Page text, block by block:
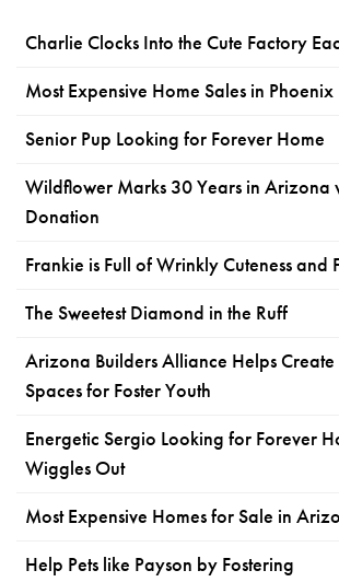
Charlie Clocks Into the Cute Factory
Most Expensive Home Sales in Phoenix
Senior Pup Looking for Forever Home
Wildflower Marks 30 Years in Arizona
Donation
Frankie is Full of Wrinkly Cuteness and
The Sweetest Diamond in the Ruff
Arizona Builders Alliance Helps
Spaces for Foster Youth
Energetic Sergio Looking for Forever
Wiggles Out
Most Expensive Homes for Sale in
Help Pets like Payson by Fostering